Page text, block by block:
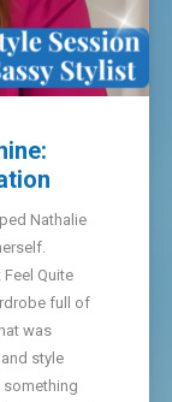
Nathalie
Quite
full of
was
style
something